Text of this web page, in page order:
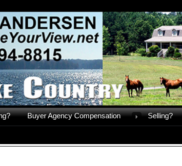
Buyer Agency Compensation Selling?